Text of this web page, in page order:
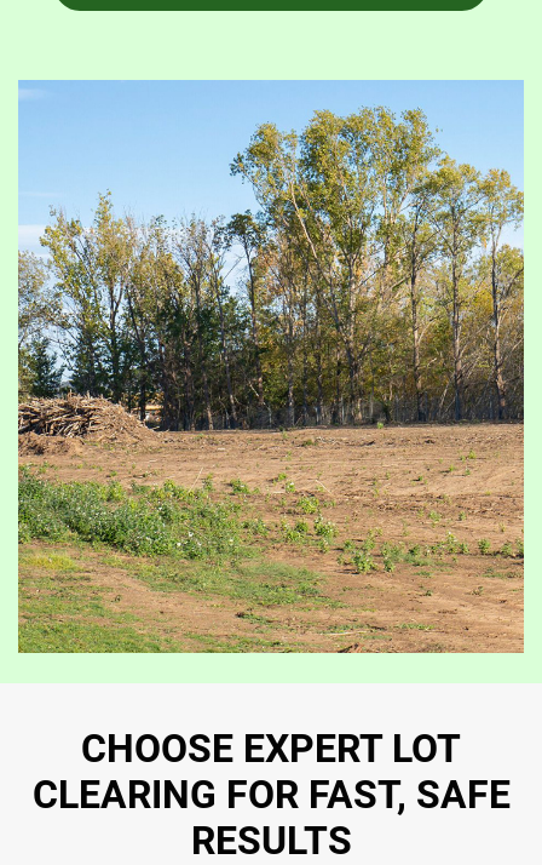
CHOOSE EXPERT LOT
CLEARING FOR FAST, SAFE
RESULTS